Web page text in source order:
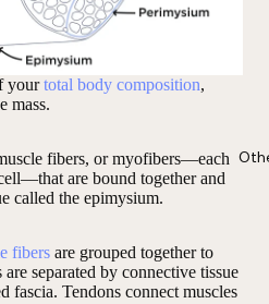
yourtotal body composition,
mass.
fibers, or myofibers—each
are bound together and
called the epimysium.
fibers are grouped together to
separated by connective tissue
fascia. Tendons connect muscles